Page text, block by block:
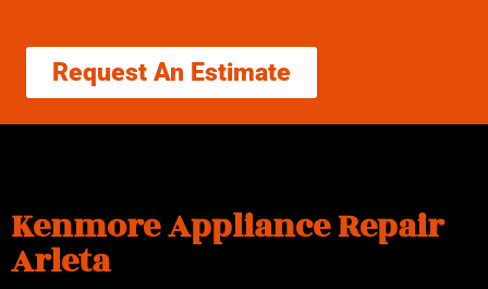
Request An Estimate
Kenmore Appliance Repair
Arleta